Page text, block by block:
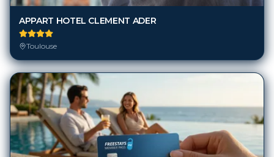
APPART HOTEL CLEMENT ADER
Toulouse